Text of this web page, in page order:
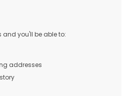
you'll be able to:
addresses